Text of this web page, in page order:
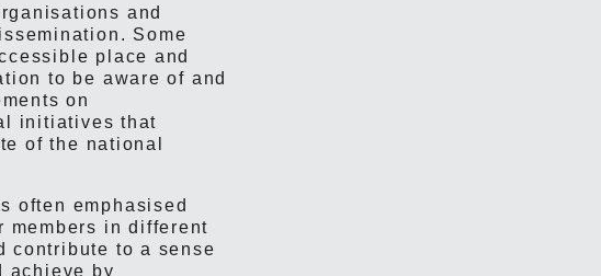
and
Some
place and
to be aware of and
on
initiatives that
of the national
often emphasised
members in different
contribute to a sense
achieve by